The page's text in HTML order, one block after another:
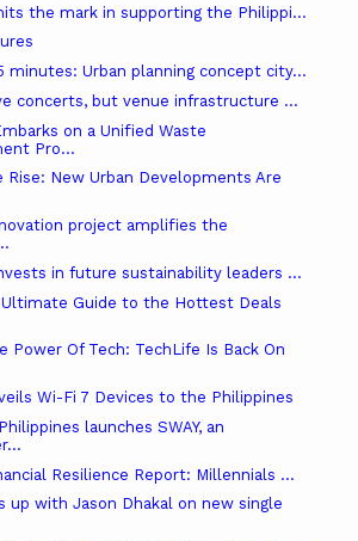
the mark in supporting the Philippi...
minutes: Urban planning concept city...
concerts, but venue infrastructure ...
on a Unified Waste
Pro...
Rise: New Urban Developments Are
project amplifies the
in future sustainability leaders ...
Ultimate Guide to the Hottest Deals
Power Of Tech: TechLife Is Back On
Wi-Fi 7 Devices to the Philippines
launches SWAY, an
Resilience Report: Millennials ...
up with Jason Dhakal on new single